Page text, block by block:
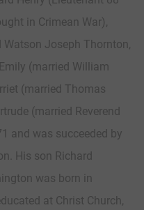
in Crimean War),
Watson Joseph Thornton,
(married William
(married Thomas
(married Reverend
and was succeeded by
His son Richard
was born in
at Christ Church,